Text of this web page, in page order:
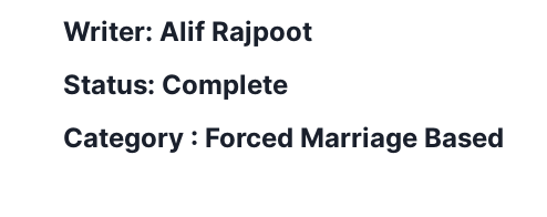
Writer: Alif Rajpoot
Status: Complete
Category : Forced Marriage Based